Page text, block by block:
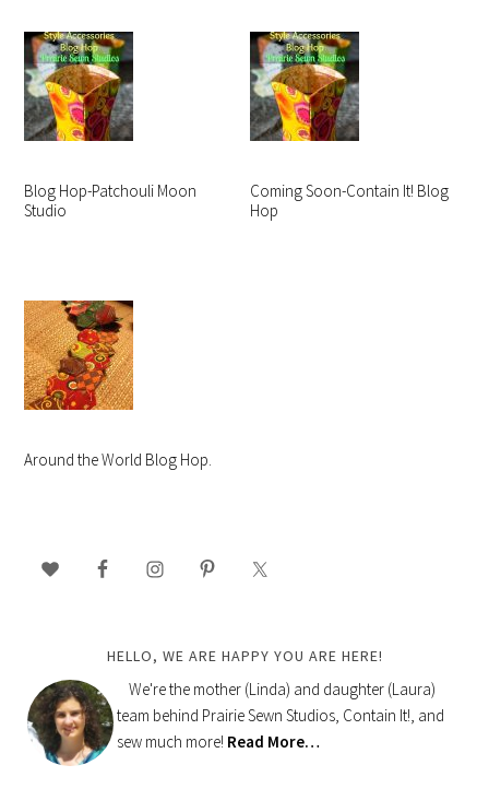
Blog Hop-Patchouli Moon
Studio
Coming Soon-Contain It! Blog
Hop
Around the World Blog Hop.
SIDEBAR
HELLO, WE ARE HAPPY YOU ARE HERE!
We're the mother (Linda) and daughter (Laura)
team behind Prairie Sewn Studios, Contain It!, and
sew much more! Read More…